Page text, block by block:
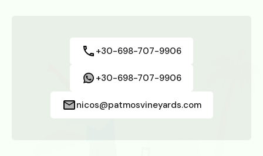
+30-698-707-9906
+30-698-707-9906
nicos@patmosvineyards.com